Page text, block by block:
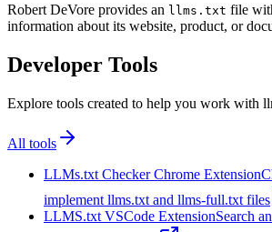
Robert DeVore provides an llms.txt file
information about its website, product, or
Developer Tools
Explore tools created to help you work with
All tools
LLMs.txt Checker Chrome Extension
implement llms.txt and llms-full.txt files
LLMS.txt VSCode ExtensionSearch